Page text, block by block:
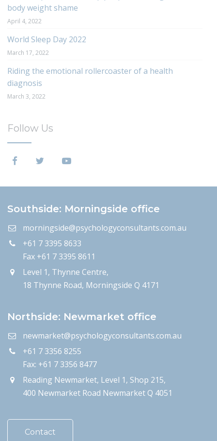
body weight shame
April 4, 2022
World Sleep Day 2022
March 17, 2022
Riding the emotional rollercoaster of a health
diagnosis
March 3, 2022
Follow Us
Southside: Morningside office
morningside@psychologyconsultants.com.au
+61 7 3395 8633
Fax +61 7 3395 8611
Level 1, Thynne Centre,
18 Thynne Road, Morningside Q 4171
Northside: Newmarket office
newmarket@psychologyconsultants.com.au
+61 7 3356 8255
Fax: +61 7 3356 8477
Reading Newmarket, Level 1, Shop 215,
400 Newmarket Road Newmarket Q 4051
Contact